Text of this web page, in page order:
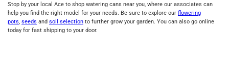
Stop by your local Ace to shop watering cans near you, where our associates can
help you find the right model for your needs. Be sure to explore our flowering
pots, seeds and soil selection to further grow your garden. You can also go online
today for fast shipping to your door.